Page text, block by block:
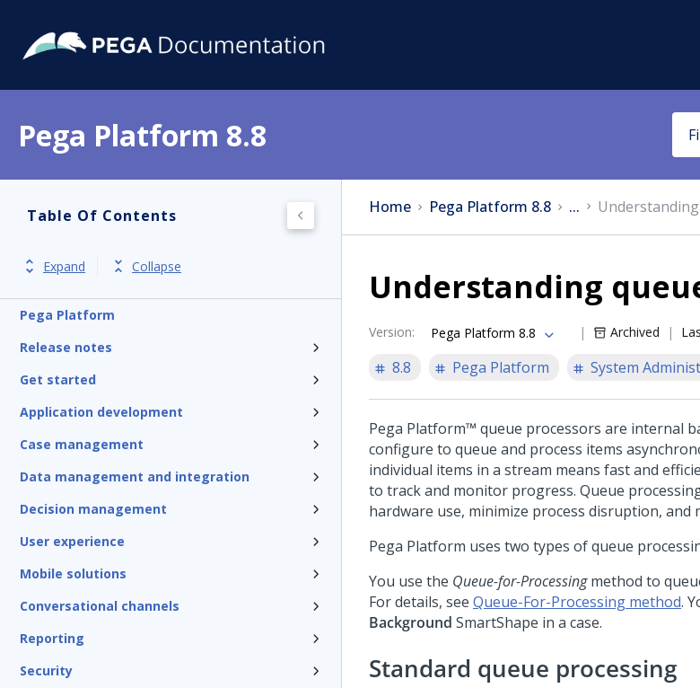
Pega Platform 8.8
Table Of Contents
Expand Collapse
Pega Platform
Release notes
Get started
Application development
Case management
Data management and integration
Decision management
User experience
Mobile solutions
Conversational channels
Reporting
Security
Home Pega Platform 8.8 ...
Understanding
Version: Pega Platform 8.8 Archived
8.8
Pega Platform System
Pega Platform™ queue processors are internal
configure to queue and process items
individual items in a stream means fast and
to track and monitor progress. Queue
hardware use, minimize process disruption, and
Pega Platform uses two types of queue
You use the Queue-for-Processingmethod to
For details, see Queue-For-Processing method.
Background SmartShape in a case.
Standard queue processing